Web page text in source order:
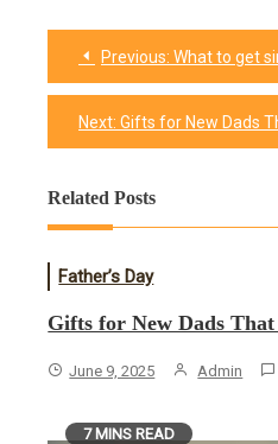
Post
navigation
Previous: What to get
Next: Gifts for New Dads
Related Posts
Father’s Day
Gifts for New Dads
June 9, 2025 Admin
7 MINS READ